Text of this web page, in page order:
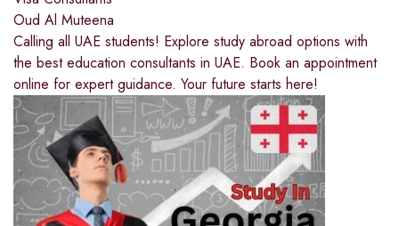
Oud Al Muteena
Calling all UAE students! Explore study abroad options with
the best education consultants in UAE. Book an appointment
online for expert guidance. Your future starts here!